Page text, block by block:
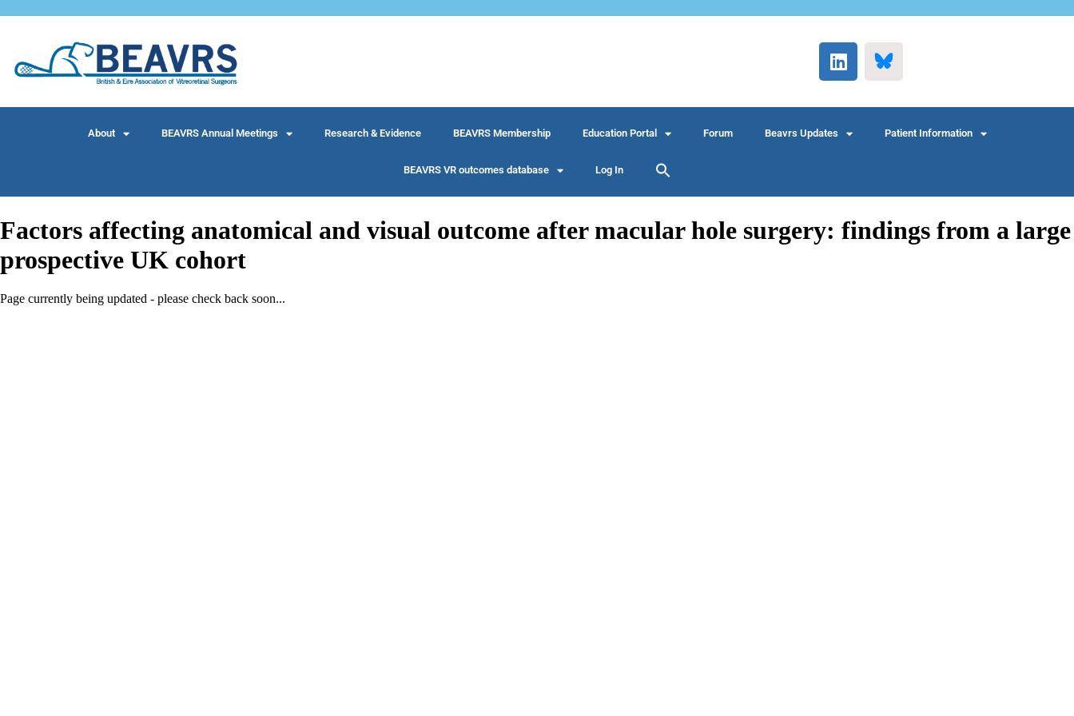
About BEAVRS Annual Meetings Research & Evidence BEAVRS Membership Education Portal Forum Beavrs Updates Patient Information
BEAVRS VR outcomes database Log In
Factors affecting anatomical and visual outcome after macular hole surgery: findings from a large
prospective UK cohort
Page currently being updated - please check back soon...